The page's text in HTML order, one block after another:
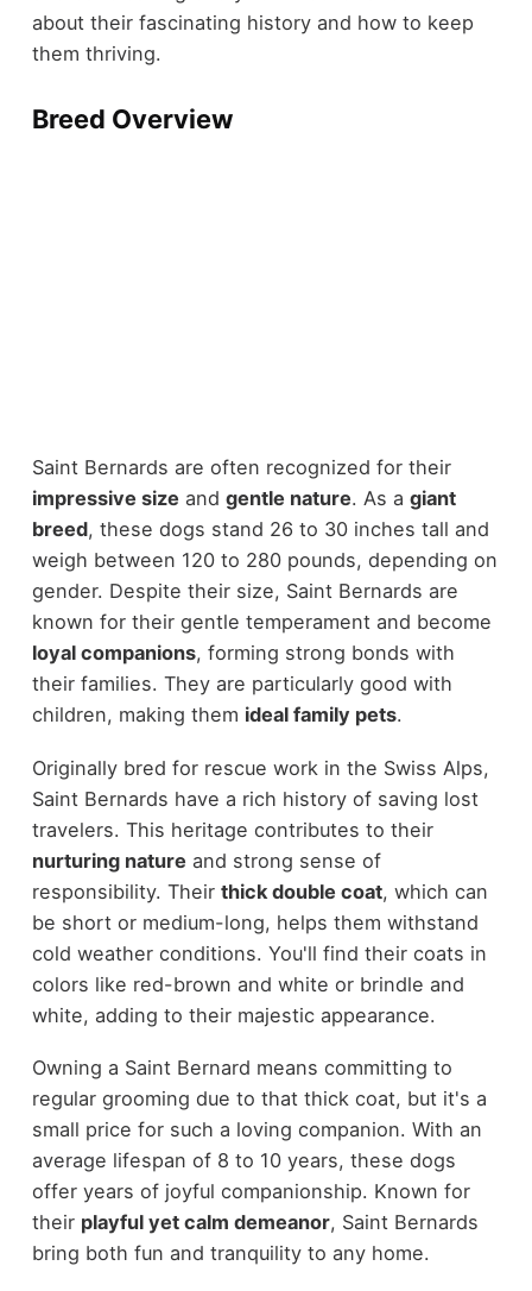
about their fascinating history and how to keep
them thriving.
Breed Overview
Saint Bernards are often recognized for their
impressive size and gentle nature. As a giant
breed, these dogs stand 26 to 30 inches tall and
weigh between 120 to 280 pounds, depending on
gender. Despite their size, Saint Bernards are
known for their gentle temperament and become
loyal companions, forming strong bonds with
their families. They are particularly good with
children, making them ideal family pets.
Originally bred for rescue work in the Swiss Alps,
Saint Bernards have a rich history of saving lost
travelers. This heritage contributes to their
nurturing nature and strong sense of
responsibility. Their thick double coat, which can
be short or medium-long, helps them withstand
cold weather conditions. You'll find their coats in
colors like red-brown and white or brindle and
white, adding to their majestic appearance.
Owning a Saint Bernard means committing to
regular grooming due to that thick coat, but it's a
small price for such a loving companion. With an
average lifespan of 8 to 10 years, these dogs
offer years of joyful companionship. Known for
their playful yet calm demeanor, Saint Bernards
bring both fun and tranquility to any home.